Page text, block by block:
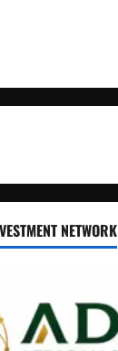
NETWORK